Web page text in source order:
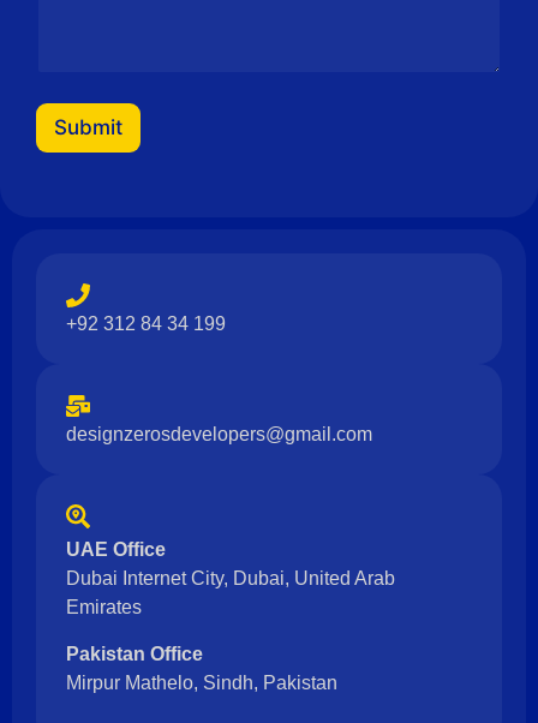
Submit
+92 312 84 34 199
designzerosdevelopers@gmail.com
UAE Office
Dubai Internet City, Dubai, United Arab
Emirates
Pakistan Office
Mirpur Mathelo, Sindh, Pakistan